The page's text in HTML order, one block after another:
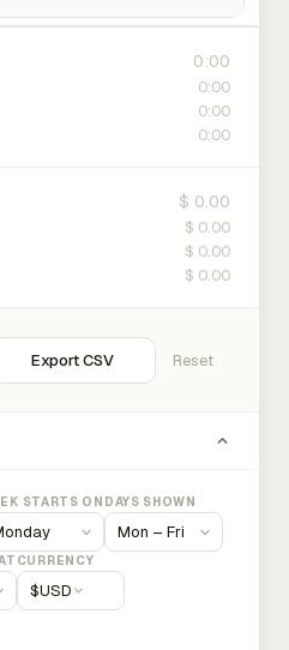
0:00
0:00
0:00
0:00
$ 0.00
$ 0.00
$ 0.00
$ 0.00
Export CSV Reset
STARTS ON DAYS SHOWN
CURRENCY
$USD